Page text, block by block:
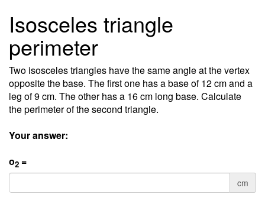
Isosceles triangle
perimeter
Two isosceles triangles have the same angle at the vertex
opposite the base. The first one has a base of 12 cm and a
leg of 9 cm. The other has a 16 cm long base. Calculate
the perimeter of the second triangle.
Your answer:
o2 =
cm